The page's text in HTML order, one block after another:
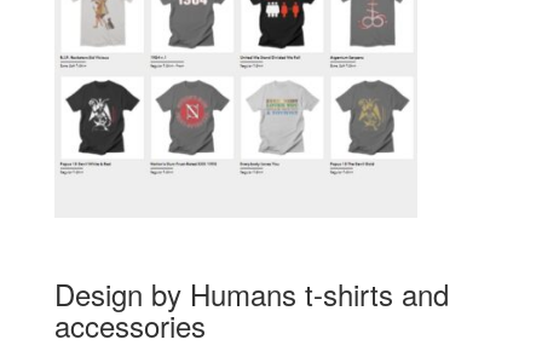
Design by Humans t-shirts and
accessories